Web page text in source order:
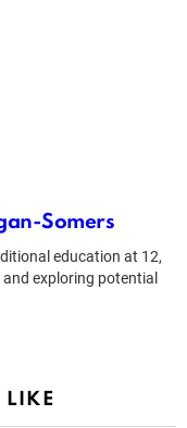
Somers
education at 12,
exploring potential
LIKE